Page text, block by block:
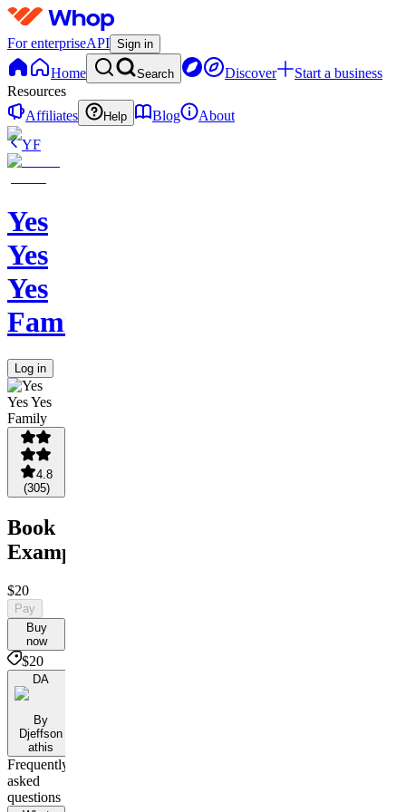
For enterpriseAPI Sign in
Home Search Discover
Start a business
Resources
Affiliates
Help Blog
About
YF
Yes
Yes
Yes
Family
Log in
4.8
(305)
Book
Example
$20
Pay
Buy
now
$20
DA
By
Djeffson
athis
Frequently
asked
questions